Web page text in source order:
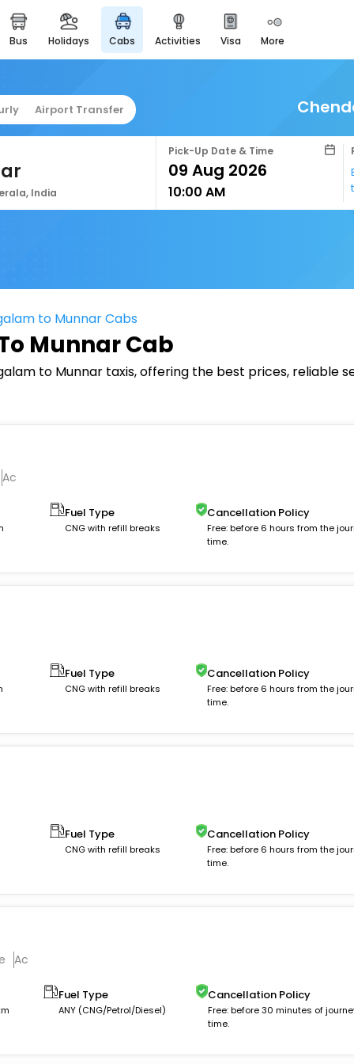
bus holidays cabs activities visa more
easyeloped
for romantic getaways
airport service
enjoy airport service
gift card
buy giftcards here
Airport Transfer
India
Pick-Up Date & Time
10:00 AM
to Munnar Cabs
Munnar Cab
to Munnar taxis, offering the best prices, reliable
Ac
Fuel Type
CNG with refill breaks
Cancellation Policy
Free: before 6 hours from the
time.
Fuel Type
CNG with refill breaks
Cancellation Policy
Free: before 6 hours from the
time.
Fuel Type
CNG with refill breaks
Cancellation Policy
Free: before 6 hours from the
time.
Ac
Fuel Type
ANY (CNG/Petrol/Diesel)
Cancellation Policy
Free: before 30 minutes of
time.